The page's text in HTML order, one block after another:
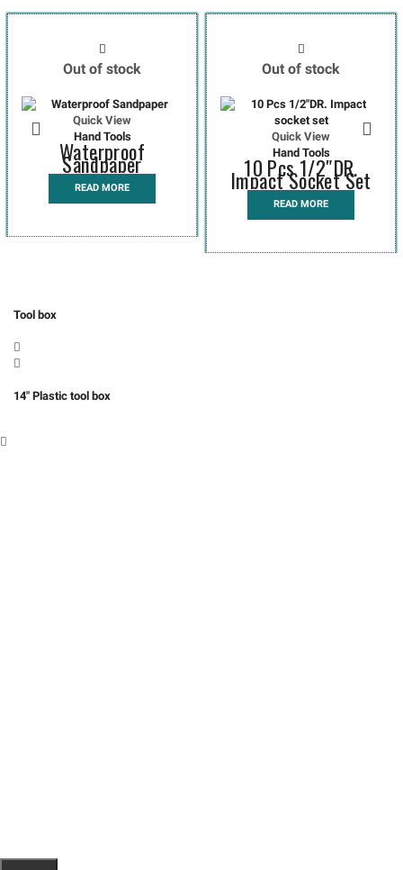
Out of stock
Quick View
Hand Tools
Waterproof
Sandpaper
READ MORE
Out of stock
Quick View
Hand Tools
10 Pcs 1/2″DR.
Impact Socket Set
READ MORE
Tool box
14″ Plastic tool box